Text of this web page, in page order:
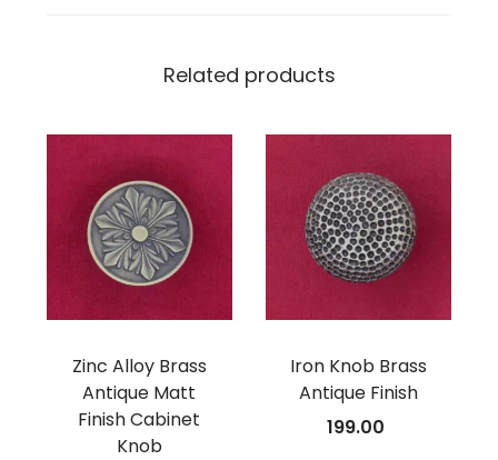
Related products
Zinc Alloy Brass
Antique Matt
Finish Cabinet
Knob
Iron Knob Brass
Antique Finish
199.00